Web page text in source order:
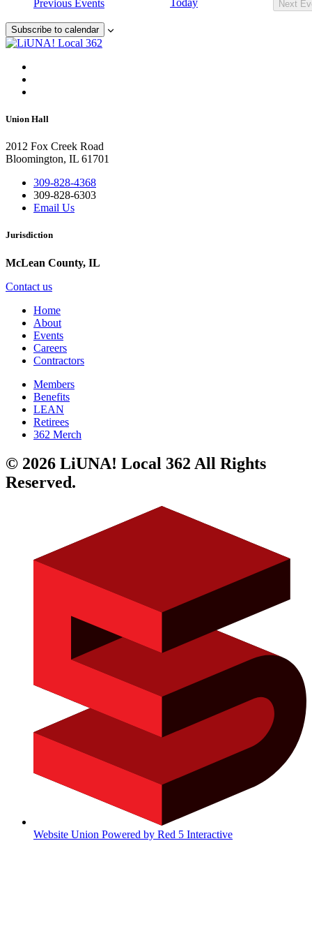
Previous Events Next
Subscribe to calendar
Union Hall
2012 Fox Creek Road
Bloomington, IL 61701
309-828-4368
309-828-6303
Email Us
Jurisdiction
McLean County, IL
Contact us
Home
About
Events
Careers
Contractors
Members
Benefits
LEAN
Retirees
362 Merch
© 2026 LiUNA! Local 362 All Rights
Reserved.
Website Union Powered by Red 5 Interactive